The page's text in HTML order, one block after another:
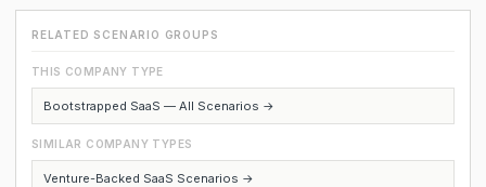
RELATED SCENARIO GROUPS
THIS COMPANY TYPE
Bootstrapped SaaS — All Scenarios →
SIMILAR COMPANY TYPES
Venture-Backed SaaS Scenarios →